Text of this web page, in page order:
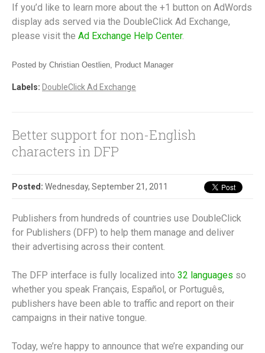
If you’d like to learn more about the +1 button on AdWords
display ads served via the DoubleClick Ad Exchange,
please visit the Ad Exchange Help Center.
Posted by Christian Oestlien, Product Manager
Labels: DoubleClick Ad Exchange
Better support for non-English
characters in DFP
Posted: Wednesday, September 21, 2011
Publishers from hundreds of countries use DoubleClick
for Publishers (DFP) to help them manage and deliver
their advertising across their content.
The DFP interface is fully localized into 32 languages so
whether you speak Français, Español, or Português,
publishers have been able to traffic and report on their
campaigns in their native tongue.
Today, we’re happy to announce that we’re expanding our